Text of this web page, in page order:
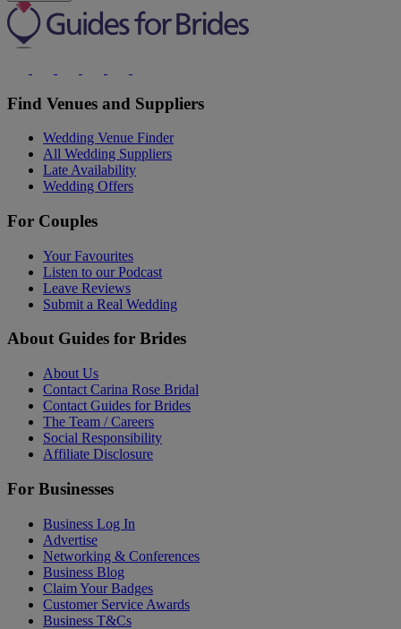
Find Venues and Suppliers
Wedding Venue Finder
All Wedding Suppliers
Late Availability
Wedding Offers
For Couples
Your Favourites
Listen to our Podcast
Leave Reviews
Submit a Real Wedding
About Guides for Brides
About Us
Contact Carina Rose Bridal
Contact Guides for Brides
The Team / Careers
Social Responsibility
Affiliate Disclosure
For Businesses
Business Log In
Advertise
Networking & Conferences
Business Blog
Claim Your Badges
Customer Service Awards
Business T&Cs